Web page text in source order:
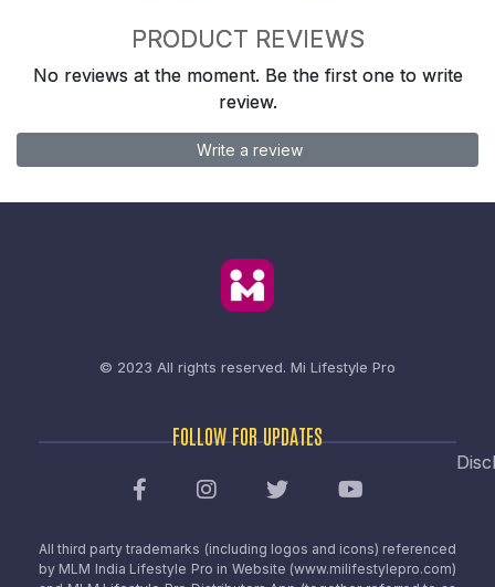
PRODUCT REVIEWS
No reviews at the moment. Be the first one to write
review.
Write a review
© 2023 All rights reserved. Mi Lifestyle Pro
FOLLOW FOR UPDATES
All third party trademarks (including logos and icons) referenced
by MLM India Lifestyle Pro in Website (www.milifestylepro.com)